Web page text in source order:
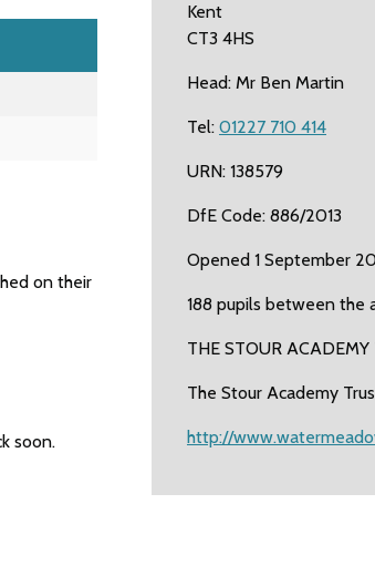
on their
soon.
Kent
CT3 4HS
Head: Mr Ben Martin
Tel: 01227 710 414
URN: 138579
DfE Code: 886/2013
Opened 1 September
188 pupils between the
THE STOUR ACADEMY
The Stour Academy
http://